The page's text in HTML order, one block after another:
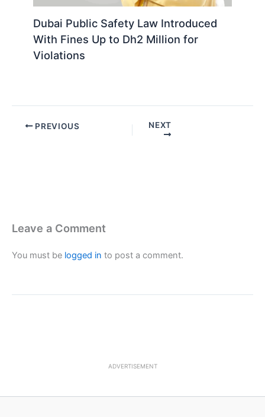
Dubai Public Safety Law Introduced
With Fines Up to Dh2 Million for
Violations
PREVIOUS NEXT
Leave a Comment
You must be logged in to post a comment.
ADVERTISEMENT